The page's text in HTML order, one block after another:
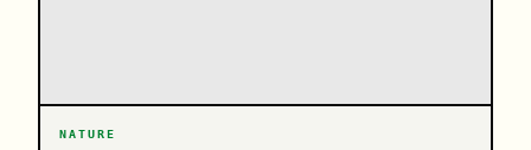
NATURE